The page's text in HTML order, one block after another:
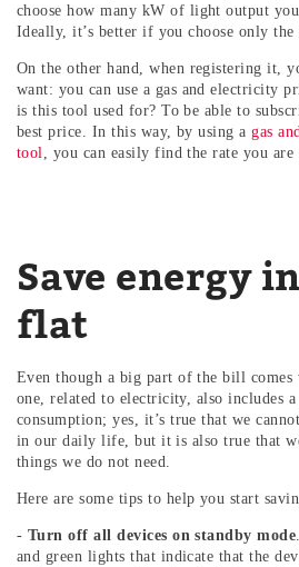
choose how many kW of light output
Ideally, it’s better if you choose only the
On the other hand, when registering it,
want: you can use a gas and electricity
is this tool used for? To be able to
best price. In this way, by using agas
tool
, you can easily find the rate you are
Save energy
flat
Even though a big part of the bill
one, related to electricity, also includes
consumption; yes, it’s true that we
in our daily life, but it is also true that
things we do not need.
Here are some tips to help you start
- Turn off all devices on standby mode
and green lights that indicate that the